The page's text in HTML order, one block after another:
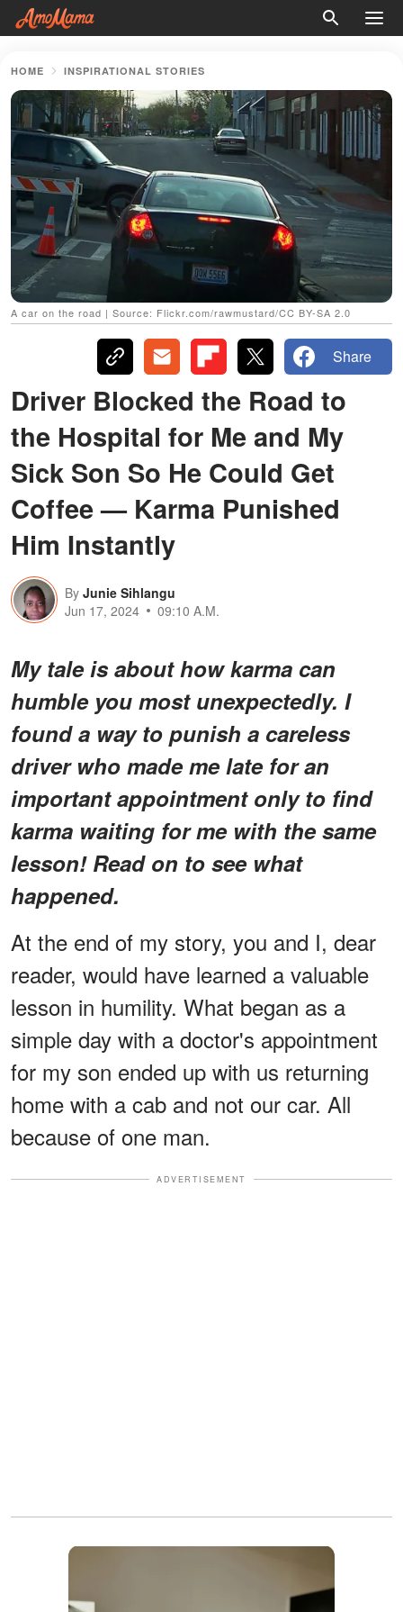
HOME INSPIRATIONAL STORIES
A car on the road | Source: Flickr.com/rawmustard/CC BY-SA 2.0
Share
Driver Blocked the Road to
the Hospital for Me and My
Sick Son So He Could Get
Coffee — Karma Punished
Him Instantly
By Junie Sihlangu
Jun 17, 2024
09:10 A.M.
My tale is about how karma can
humble you most unexpectedly. I
found a way to punish a careless
driver who made me late for an
important appointment only to find
karma waiting for me with the same
lesson! Read on to see what
happened.
At the end of my story, you and I, dear
reader, would have learned a valuable
lesson in humility. What began as a
simple day with a doctor's appointment
for my son ended up with us returning
home with a cab and not our car. All
because of one man.
ADVERTISEMENT